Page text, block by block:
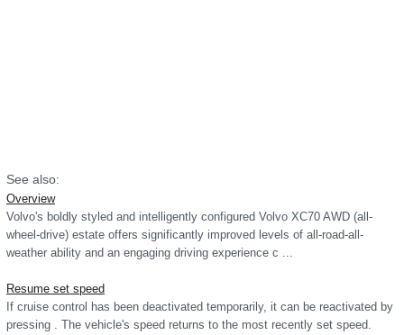
See also:
Overview
Volvo's boldly styled and intelligently configured Volvo XC70 AWD (all-
wheel-drive) estate offers significantly improved levels of all-road-all-
weather ability and an engaging driving experience c ...
Resume set speed
If cruise control has been deactivated temporarily, it can be reactivated by
pressing . The vehicle's speed returns to the most recently set speed.